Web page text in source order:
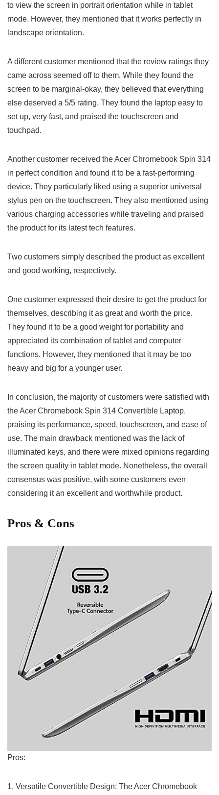
to view the screen ‌in ⁢portrait orientation while in tablet
mode. However, they​ mentioned that it works perfectly in
landscape orientation.
A different customer mentioned that the review ​ratings they
came‌ across seemed off to them. While they found the
screen to be marginal-okay, they believed that everything
else deserved a 5/5 rating. They found the laptop easy to
set up, very fast, ‍and praised the touchscreen ‌and
touchpad.
Another ‍customer received the Acer Chromebook Spin​ 314
in perfect condition and​ found it to be‍ a fast-performing⁤
device.⁣ They particularly liked using a superior universal
⁤stylus pen on the touchscreen. ⁤They also mentioned using
various charging accessories while traveling and praised
the product for its latest tech features.
Two customers simply described the product as excellent
and good working, respectively.
One customer expressed their desire to​ get the product for⁣
themselves, describing it as great and worth⁣ the price.
They found it to be a⁤ good weight⁤ for portability⁢ and
appreciated its combination of tablet and computer
functions.‍ However, they mentioned that it may be too
heavy and big for​ a younger user.
In‍ conclusion, the majority of customers were satisfied with
the Acer Chromebook‍ Spin 314 Convertible ⁤Laptop,
praising its performance, speed,​ touchscreen, and ease of
use. The‌ main drawback mentioned was the lack of
illuminated keys, and there were mixed opinions regarding
the screen​ quality in tablet mode. Nonetheless, the overall
consensus was positive, with some customers​ even
considering it ⁣an excellent and worthwhile product.
Pros & Cons
Pros:
1. Versatile Convertible Design: The ‌Acer Chromebook